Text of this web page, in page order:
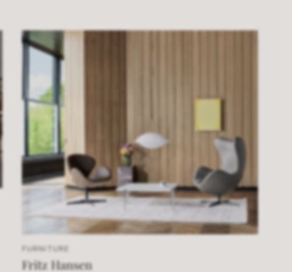
FURNITURE
Fritz Hansen